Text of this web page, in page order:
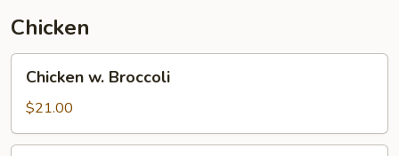
Chicken
Broccoli
Chicken w. Broccoli
$21.00